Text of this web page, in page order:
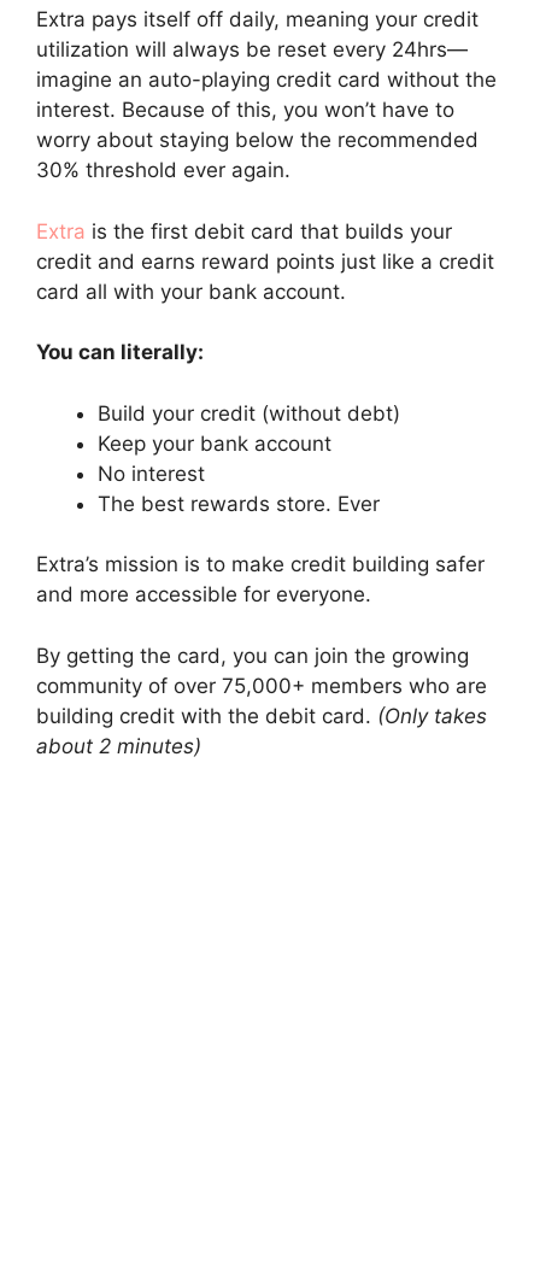
Extra pays itself off daily, meaning your credit
utilization will always be reset every 24hrs—
imagine an auto-playing credit card without the
interest. Because of this, you won’t have to
worry about staying below the recommended
30% threshold ever again.
Extra is the first debit card that builds your
credit and earns reward points just like a credit
card all with your bank account.
You can literally:
Build your credit (without debt)
Keep your bank account
No interest
The best rewards store. Ever
Extra’s mission is to make credit building safer
and more accessible for everyone.
By getting the card, you can join the growing
community of over 75,000+ members who are
building credit with the debit card. (Only takes
about 2 minutes)